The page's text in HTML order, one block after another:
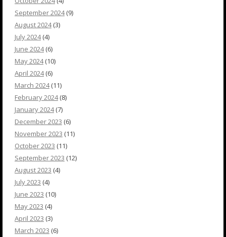
September 2024(9)
August 2024(3)
July 2024(4)
June 2024(6)
May 2024(10)
April 2024(6)
March 2024(11)
February 2024(8)
January 2024(7)
December 2023 (6)
November 2023 (11)
October 2023 (11)
September 2023 (12)
August 2023 (4)
July 2023 (4)
June 2023 (10)
May 2023 (4)
April 2023 (3)
March 2023 (6)